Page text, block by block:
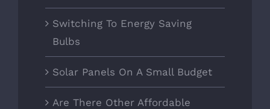
Switching To Energy Saving
Bulbs
Solar Panels On A Small Budget
Are There Other Affordable